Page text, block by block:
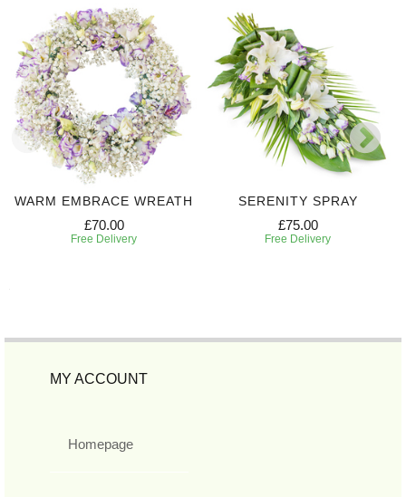
WARM EMBRACE WREATH
£70.00
Free Delivery
SERENITY SPRAY
£75.00
Free Delivery
MY ACCOUNT
Homepage